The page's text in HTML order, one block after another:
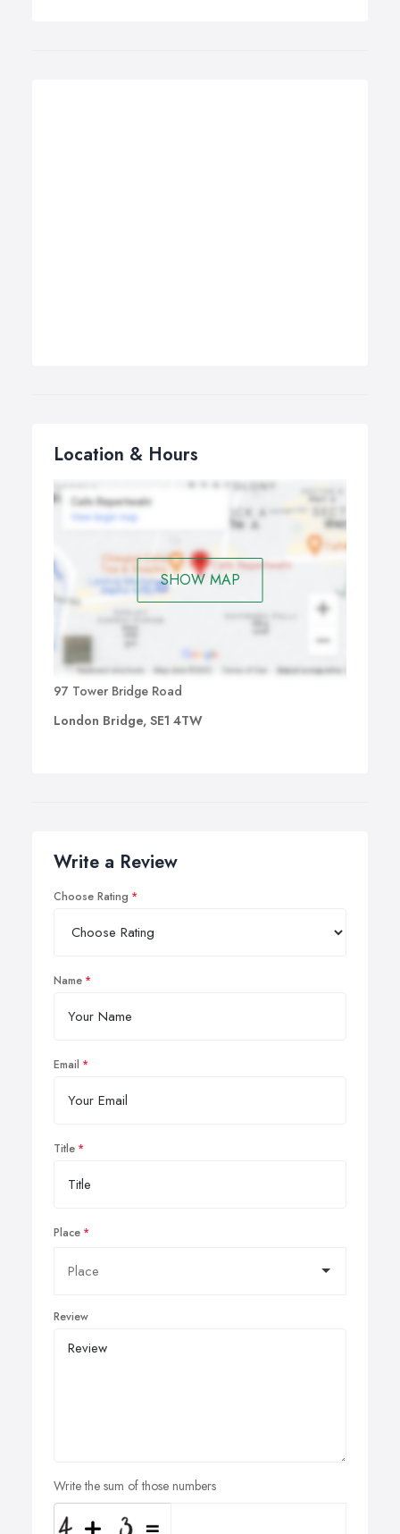
Location & Hours
SHOW MAP
97 Tower Bridge Road
London Bridge, SE1 4TW
Write a Review
Choose Rating
Name
Email
Title
Place
Review
Write the sum of those numbers